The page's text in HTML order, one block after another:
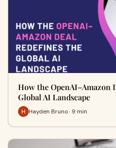
How the OpenAI–Amazon
Global AI Landscape
Hayden Bruno · 9 min